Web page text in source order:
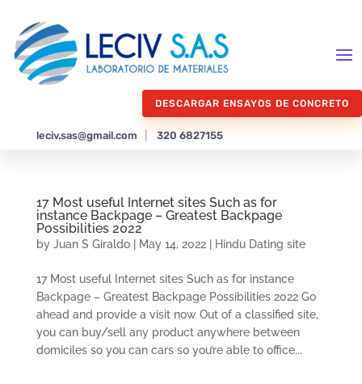
DESCARGAR ENSAYOS DE CONCRETO
leciv.sas@gmail.com 320 6827155
17 Most useful Internet sites Such as for
instance Backpage – Greatest Backpage
Possibilities 2022
by Juan S Giraldo| May 14, 2022| Hindu Dating site
17 Most useful Internet sites Such as for instance
Backpage – Greatest Backpage Possibilities 2022 Go
ahead and provide a visit now Out of a classified site,
you can buy/sell any product anywhere between
domiciles so you can cars so you’re able to office...